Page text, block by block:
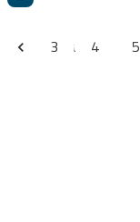
Previous
3 4 5